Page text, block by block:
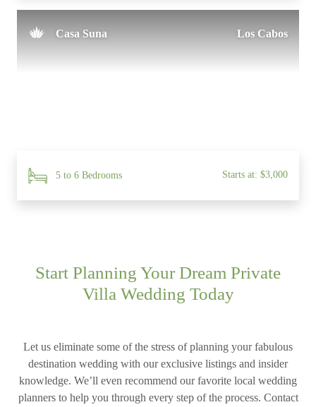
Casa Suna Los Cabos
5 to 6 Bedrooms Starts at: $3,000
Start Planning Your Dream Private
Villa Wedding Today
Let us eliminate some of the stress of planning your fabulous
destination wedding with our exclusive listings and insider
knowledge. We’ll even recommend our favorite local wedding
planners to help you through every step of the process. Contact